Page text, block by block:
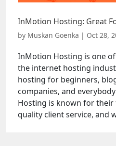
InMotion Hosting: Great
by Muskan Goenka | Oct 28,
InMotion Hosting is one
the internet hosting
hosting for beginners,
companies, and
Hosting is known for
quality client service, and